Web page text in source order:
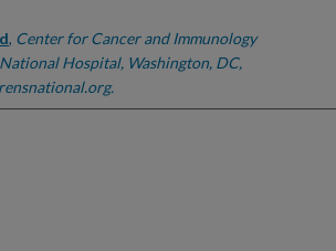
, Center for Cancer and Immunology
Hospital, Washington, DC,